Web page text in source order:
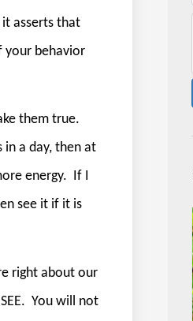
it asserts that
your behavior
them true.
in a day, then at
energy. If I
see it if it is
right about our
You will not